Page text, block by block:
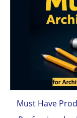
Must Have